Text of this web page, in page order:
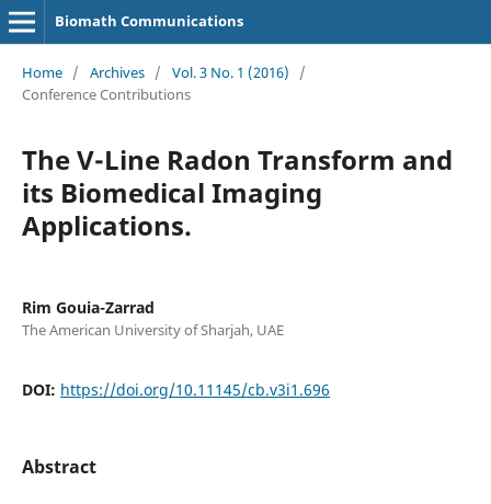
Biomath Communications
Home / Archives / Vol. 3 No. 1 (2016)
/
Conference Contributions
The V-Line Radon Transform and
its Biomedical Imaging
Applications.
Rim Gouia-Zarrad
The American University of Sharjah, UAE
DOI: https://doi.org/10.11145/cb.v3i1.696
Abstract